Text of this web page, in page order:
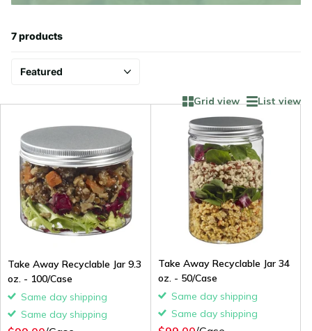
7 products
Grid view List view
Take Away Recyclable Jar 9.3
oz. - 100/Case
Same day shipping
Same day shipping
Take Away Recyclable Jar 34
oz. - 50/Case
Same day shipping
Same day shipping